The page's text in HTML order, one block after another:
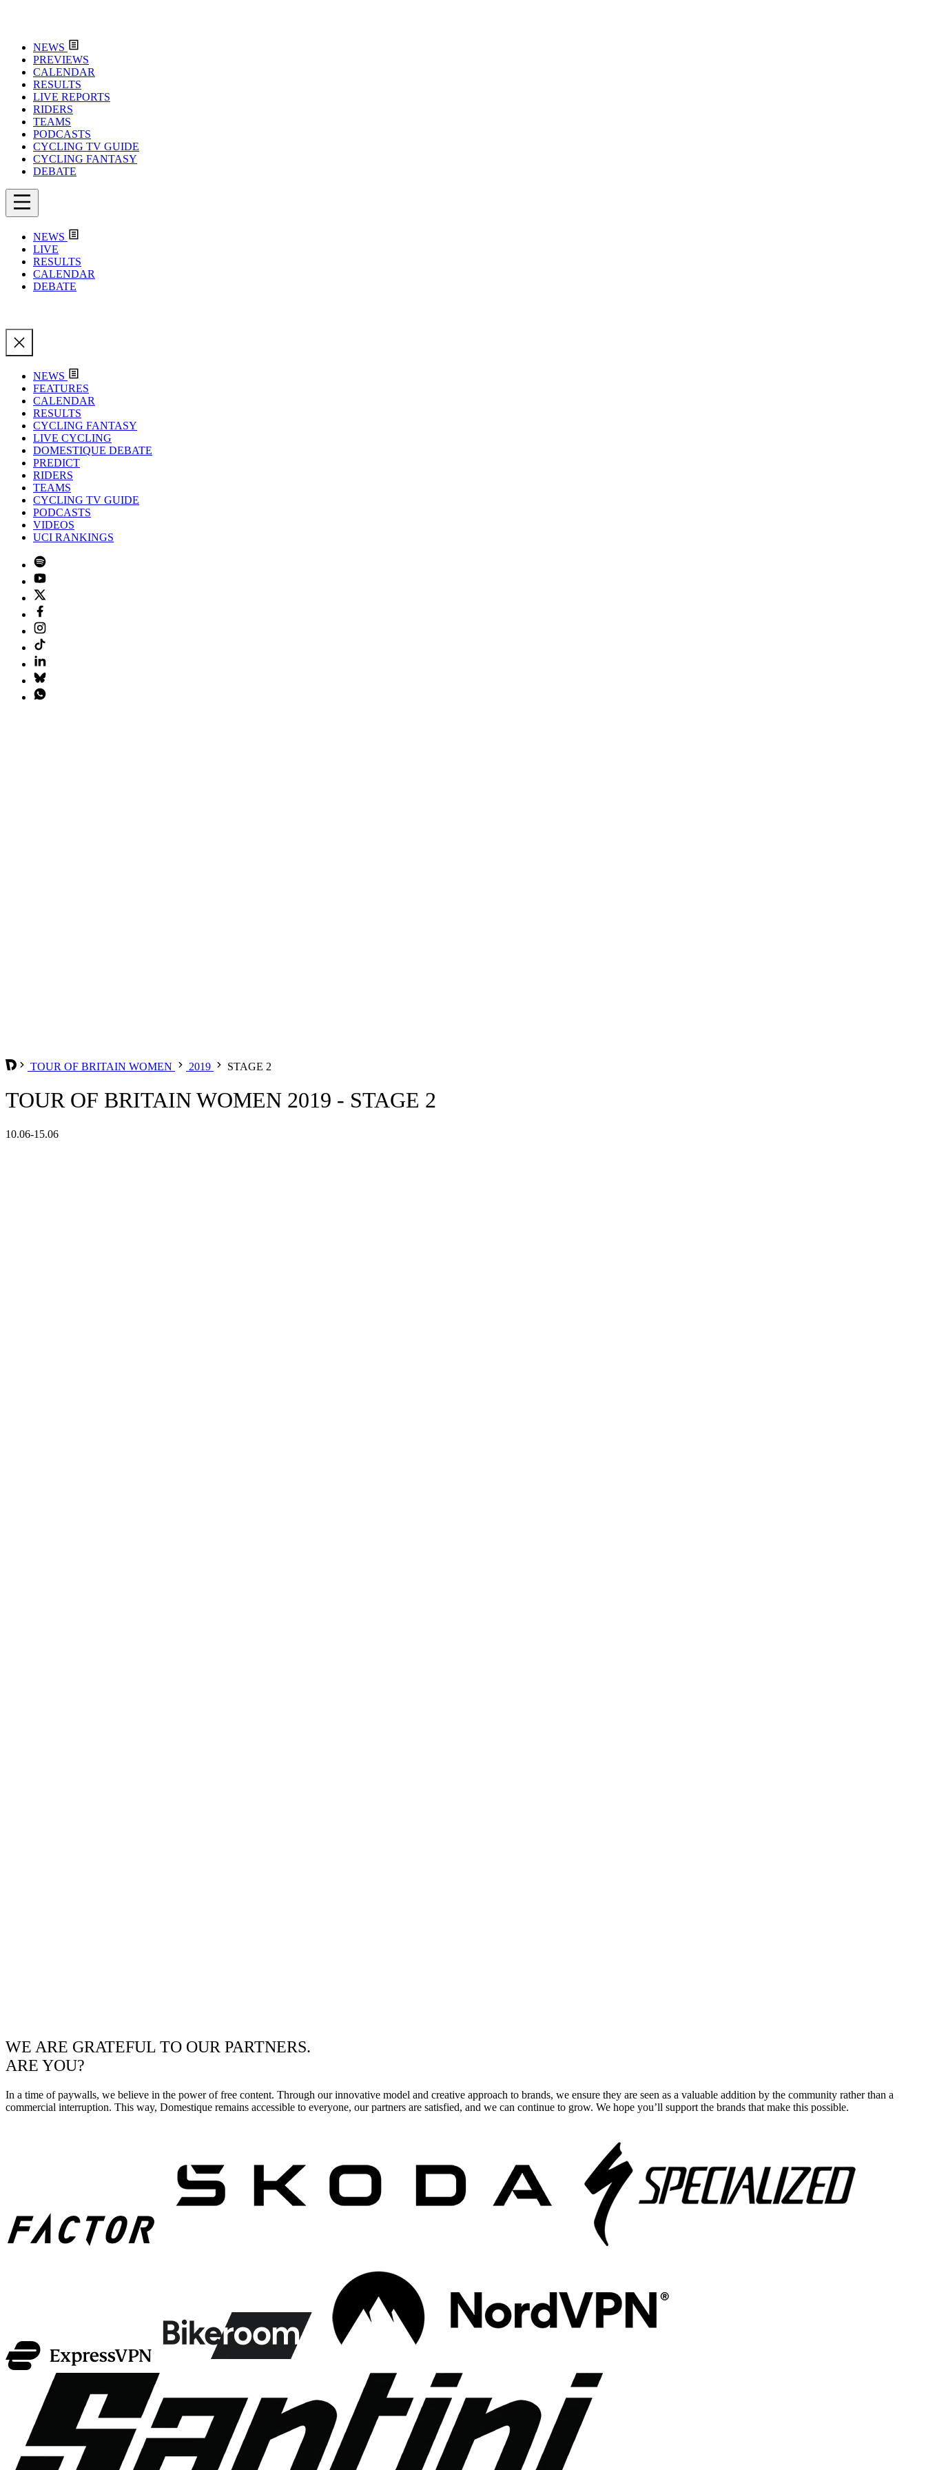
NEWS
PREVIEWS
CALENDAR
RESULTS
LIVE REPORTS
RIDERS
TEAMS
PODCASTS
CYCLING TV GUIDE
CYCLING FANTASY
DEBATE
NEWS
LIVE
RESULTS
CALENDAR
DEBATE
NEWS
FEATURES
CALENDAR
RESULTS
CYCLING FANTASY
LIVE CYCLING
DOMESTIQUE DEBATE
PREDICT
RIDERS
TEAMS
CYCLING TV GUIDE
PODCASTS
VIDEOS
UCI RANKINGS
TOUR OF BRITAIN WOMEN 2019 STAGE 2
TOUR OF BRITAIN WOMEN 2019 - STAGE 2
10.06-15.06
WE ARE GRATEFUL TO OUR PARTNERS.
ARE YOU?
In a time of paywalls, we believe in the power of free content. Through our innovative model and creative approach to brands, we ensure they are seen as a valuable addition by the community rather than a
commercial interruption. This way, Domestique remains accessible to everyone, our partners are satisfied, and we can continue to grow. We hope you’ll support the brands that make this possible.